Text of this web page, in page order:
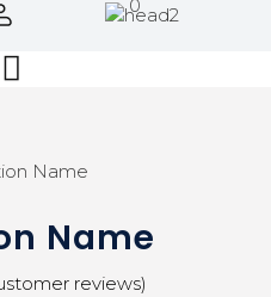
0
Name
reviews)